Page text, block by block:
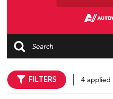
FILTERS 4 applied